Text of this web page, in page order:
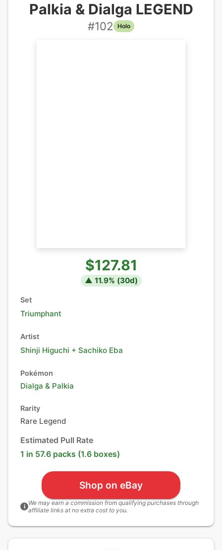
Palkia & Dialga LEGEND
#102 Holo
$127.81
▲ 11.9% (30d)
Set
Triumphant
Artist
Shinji Higuchi + Sachiko Eba
Pokémon
Dialga & Palkia
Rarity
Rare Legend
Estimated Pull Rate
1 in 57.6 packs (1.6 boxes)
Shop on eBay
i We may earn a commission from qualifying purchases through
affiliate links at no extra cost to you.